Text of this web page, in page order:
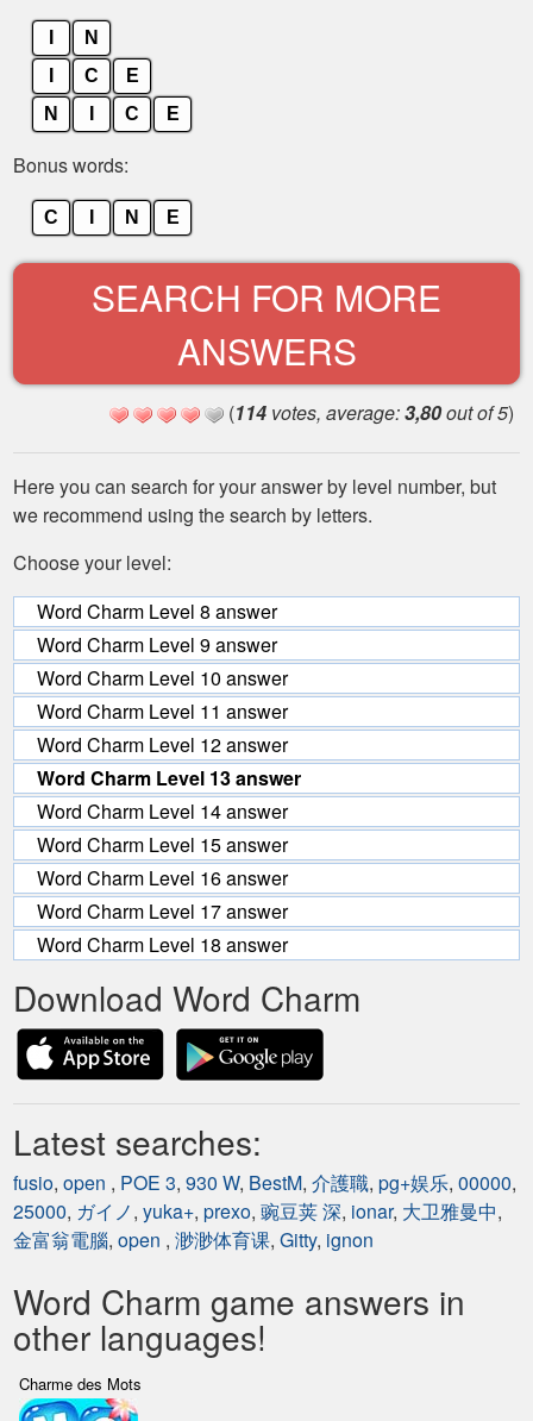
N
C
E
N
C E
Bonus words:
C N E
SEARCH FOR MORE
ANSWERS
(114 votes, average:3,80out of 5)
Here you can search for your answer by level number, but
we recommend using the search by letters.
Choose your level:
Word Charm Level 8 answer
Word Charm Level 9 answer
Word Charm Level 10 answer
Word Charm Level 11 answer
Word Charm Level 12 answer
Word Charm Level 13 answer
Word Charm Level 14 answer
Word Charm Level 15 answer
Word Charm Level 16 answer
Word Charm Level 17 answer
Word Charm Level 18 answer
Download Word Charm
Latest searches:
fusio, open , POE 3, 930 W, BestM, 介護職, pg+娱乐, 00000,
25000, ガイノ, yuka+, prexo, 豌豆荚 深, ionar, 大卫雅曼中,
金富翁電腦, open , 渺渺体育课, Gitty, ignon
Word Charm game answers in
other languages!
Charme des Mots